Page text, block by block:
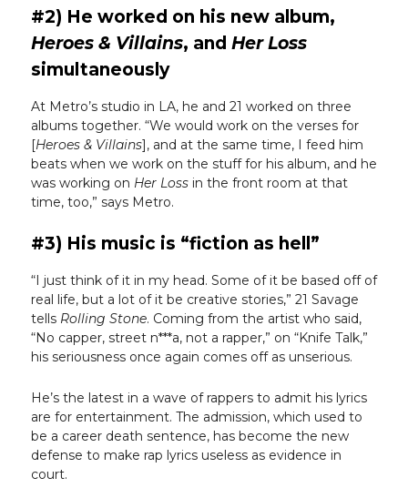
#2) He worked on his new album,
Heroes & Villains, and Her Loss
simultaneously
At Metro’s studio in LA, he and 21 worked on three
albums together. “We would work on the verses for
[Heroes & Villains], and at the same time, I feed him
beats when we work on the stuff for his album, and he
was working on Her Loss in the front room at that
time, too,” says Metro.
#3) His music is “fiction as hell”
“I just think of it in my head. Some of it be based off of
real life, but a lot of it be creative stories,” 21 Savage
tells Rolling Stone. Coming from the artist who said,
“No capper, street n***a, not a rapper,” on “Knife Talk,”
his seriousness once again comes off as unserious.
He’s the latest in a wave of rappers to admit his lyrics
are for entertainment. The admission, which used to
be a career death sentence, has become the new
defense to make rap lyrics useless as evidence in
court.